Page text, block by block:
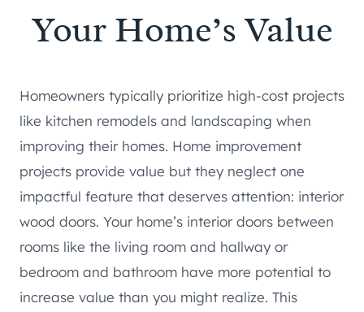
Your Home’s Value
Homeowners typically prioritize high-cost projects
like kitchen remodels and landscaping when
improving their homes. Home improvement
projects provide value but they neglect one
impactful feature that deserves attention: interior
wood doors. Your home’s interior doors between
rooms like the living room and hallway or
bedroom and bathroom have more potential to
increase value than you might realize. This